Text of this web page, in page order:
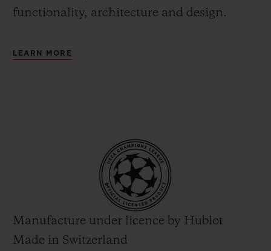
functionality, architecture and design.
LEARN MORE
Manufacture under licence by Hublot
Made in Switzerland